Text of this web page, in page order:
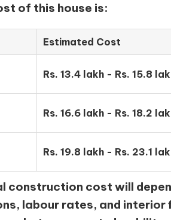
of this house is:
Estimated Cost
Rs. 13.4 lakh - Rs. 15.8
Rs. 16.6 lakh - Rs. 18.2
Rs. 19.8 lakh - Rs. 23.1
construction cost will
labour rates, and interior